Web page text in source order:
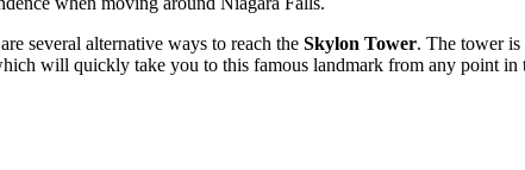
several alternative ways to reach the Skylon Tower. The tower is
will quickly take you to this famous landmark from any point in